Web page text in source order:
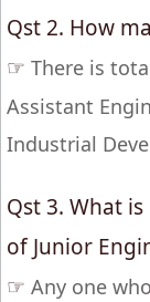
Qst 2. How
☞ There is
Assistant
Industrial
Qst 3. What
of Junior
☞ Any one